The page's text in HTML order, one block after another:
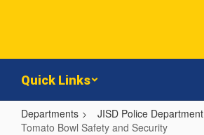
Quick Links
Departments
JISD Police Department
Tomato Bowl Safety and Security